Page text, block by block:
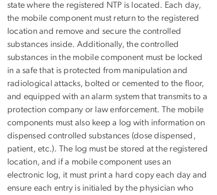
state where the registered NTP is located. Each day,
the mobile component must return to the registered
location and remove and secure the controlled
substances inside. Additionally, the controlled
substances in the mobile component must be locked
in a safe that is protected from manipulation and
radiological attacks, bolted or cemented to the floor,
and equipped with an alarm system that transmits to a
protection company or law enforcement. The mobile
components must also keep a log with information on
dispensed controlled substances (dose dispensed,
patient, etc.). The log must be stored at the registered
location, and if a mobile component uses an
electronic log, it must print a hard copy each day and
ensure each entry is initialed by the physician who